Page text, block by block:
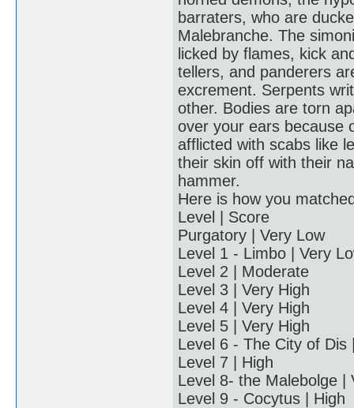
barraters, who are
Malebranche. The
licked by flames, kick
tellers, and panderers
excrement. Serpents
other. Bodies are torn
over your ears because
afflicted with scabs like
their skin off with their
hammer.
Here is how you
Level | Score
Purgatory | Very Low
Level 1 - Limbo | Very
Level 2 | Moderate
Level 3 | Very High
Level 4 | Very High
Level 5 | Very High
Level 6 - The City of Dis
Level 7 | High
Level 8- the Malebolge |
Level 9 - Cocytus | High